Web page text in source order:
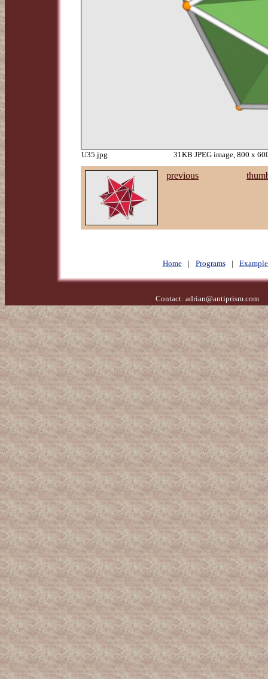
U35.jpg 31KB JPEG image, 800 x
previous
Home | Programs |
Contact: adrian@antiprism.com-